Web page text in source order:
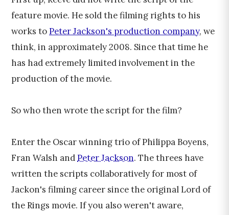
feature movie. He sold the filming rights to his
works toPeter Jackson's production company, we
think, in approximately 2008. Since that time he
has had extremely limited involvement in the
production of the movie.
So who then wrote the script for the film?
Enter the Oscar winning trio of Philippa Boyens,
Fran Walsh andPeter Jackson. The threes have
written the scripts collaboratively for most of
Jackon's filming career since the original Lord of
the Rings movie. If you also weren't aware,